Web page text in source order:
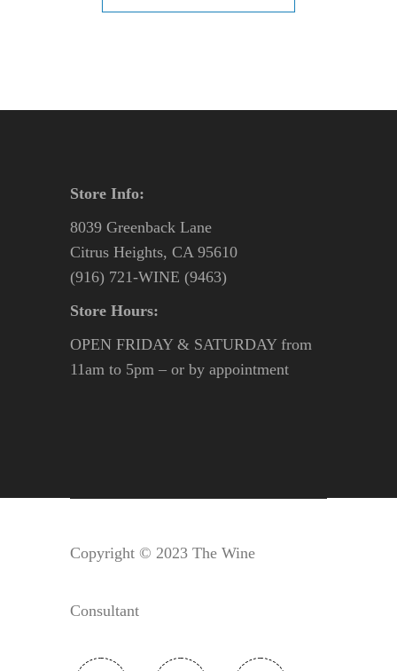
Store Info:
8039 Greenback Lane
Citrus Heights, CA 95610
(916) 721-WINE (9463)
Store Hours:
OPEN FRIDAY & SATURDAY from
11am to 5pm – or by appointment
Copyright © 2023 The Wine
Consultant